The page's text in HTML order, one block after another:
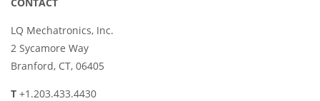
LQ Mechatronics, Inc.
2 Sycamore Way
Branford, CT, 06405
T +1.203.433.4430